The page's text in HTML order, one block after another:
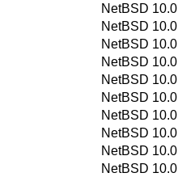
NetBSD 10.0
NetBSD 10.0
NetBSD 10.0
NetBSD 10.0
NetBSD 10.0
NetBSD 10.0
NetBSD 10.0
NetBSD 10.0
NetBSD 10.0
NetBSD 10.0